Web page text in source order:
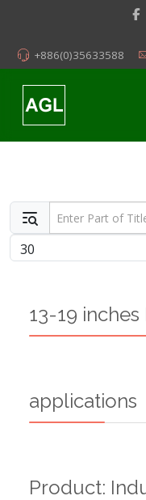
+886(0)35633588
Enter Part of Title
Display #
13-19
applications
Product: